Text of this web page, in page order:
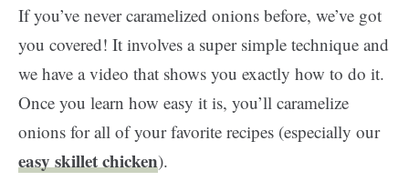
If you’ve never caramelized onions before, we’ve got
you covered! It involves a super simple technique and
we have a video that shows you exactly how to do it.
Once you learn how easy it is, you’ll caramelize
onions for all of your favorite recipes (especially our
easy skillet chicken).